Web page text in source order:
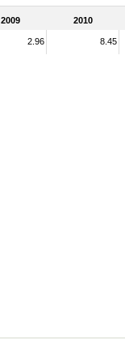
2009 2010
2.96 8.45